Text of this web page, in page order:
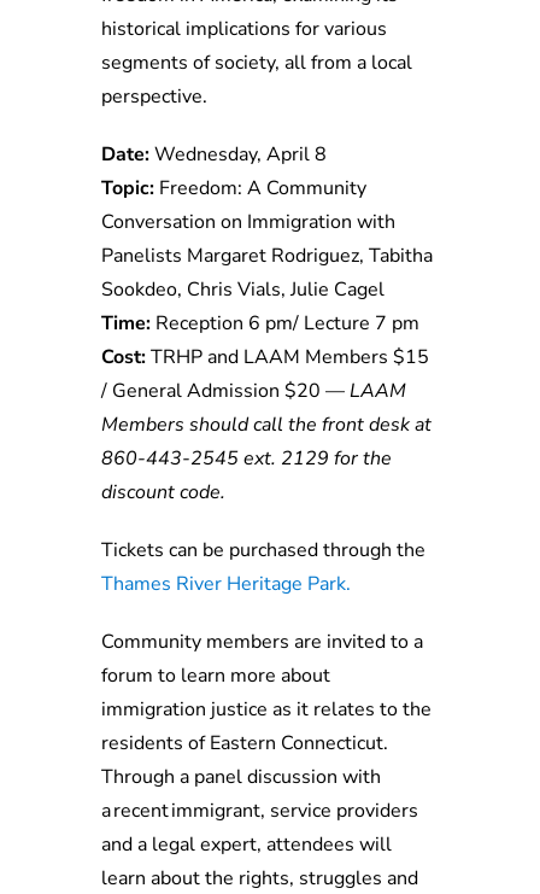
historical implications for various
segments of society, all from a local
perspective.
Date:Wednesday, April 8
Topic: Freedom: A Community
Conversation on Immigration with
Panelists Margaret Rodriguez, Tabitha
Sookdeo, Chris Vials, Julie Cagel
Time: Reception 6 pm/ Lecture 7 pm
Cost:TRHP and LAAM Members $15
/ General Admission $20 —LAAM
Members should call the front desk at
860-443-2545 ext. 2129 for the
discount code.
Tickets can be purchased through the
Thames River Heritage Park.
Community members are invited to a
forum to learn more about
immigration justice as it relates to the
residents of Eastern Connecticut.
Through a panel discussion with
a recent immigrant, service providers
and a legal expert, attendees will
learn about the rights, struggles and